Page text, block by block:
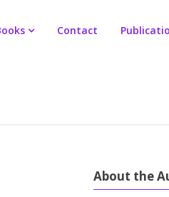
Contact
About the